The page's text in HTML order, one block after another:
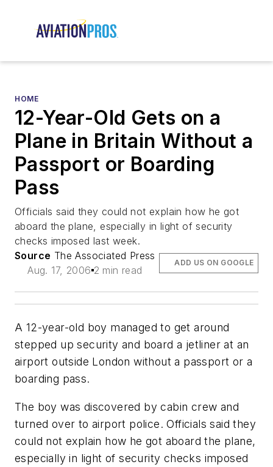
HOME
12-Year-Old Gets on a
Plane in Britain Without a
Passport or Boarding
Pass
Officials said they could not explain how he got
aboard the plane, especially in light of security
checks imposed last week.
Source The Associated Press
Aug. 17, 2006 2 min read
ADD US ON GOOGLE
A 12-year-old boy managed to get around
stepped up security and board a jetliner at an
airport outside London without a passport or a
boarding pass.
The boy was discovered by cabin crew and
turned over to airport police. Officials said they
could not explain how he got aboard the plane,
especially in light of security checks imposed